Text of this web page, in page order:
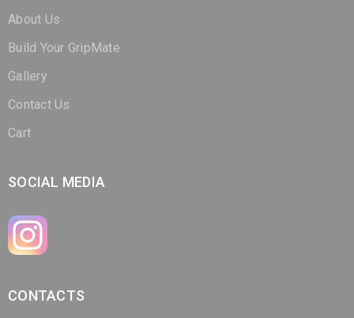
About Us
Build Your GripMate
Gallery
Contact Us
Cart
SOCIAL MEDIA
CONTACTS